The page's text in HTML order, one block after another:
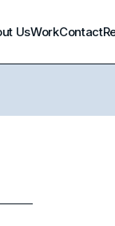
UsWorkContact